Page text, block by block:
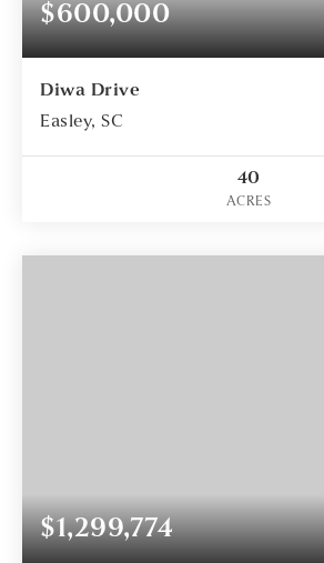
$600,000
Diwa Drive
Easley, SC
40
ACRES
$1,299,774